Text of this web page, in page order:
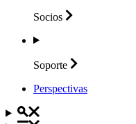
Socios
Soporte
Perspectivas